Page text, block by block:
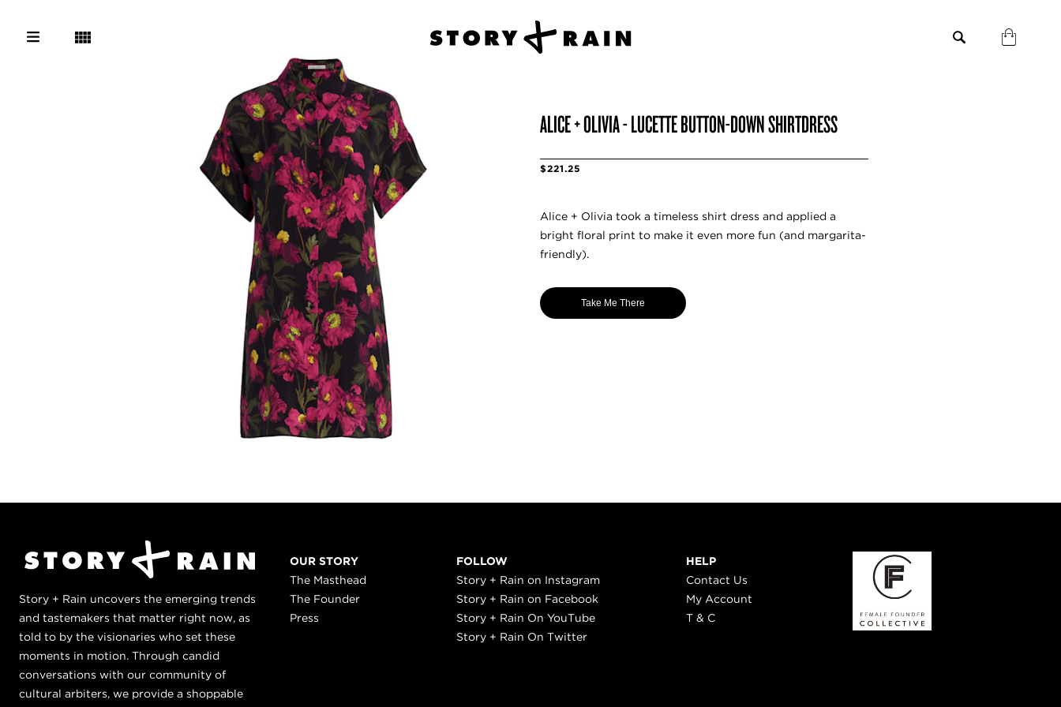
ALICE + OLIVIA - LUCETTE BUTTON-DOWN SHIRTDRESS
$221.25
Alice + Olivia took a timeless shirt dress and applied a
bright floral print to make it even more fun (and margarita-
friendly).
Take Me There
Story + Rain uncovers the emerging trends
and tastemakers that matter right now, as
told to by the visionaries who set these
moments in motion. Through candid
conversations with our community of
cultural arbiters, we provide a shoppable
OUR STORY
The Masthead
The Founder
Press
FOLLOW
Story + Rain on Instagram
Story + Rain on Facebook
Story + Rain On YouTube
Story + Rain On Twitter
HELP
Contact Us
My Account
T & C